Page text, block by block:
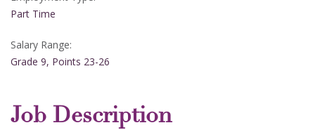
Part Time
Salary Range:
Grade 9, Points 23-26
Job Description